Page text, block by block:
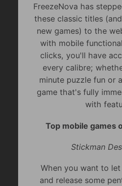
FreezeNova has
these classic titles
new games) to the
with mobile
clicks, you'll have
every calibre;
minute puzzle fun or
game that's fully
with
Top mobile games
Stickman
When you want to
and release some